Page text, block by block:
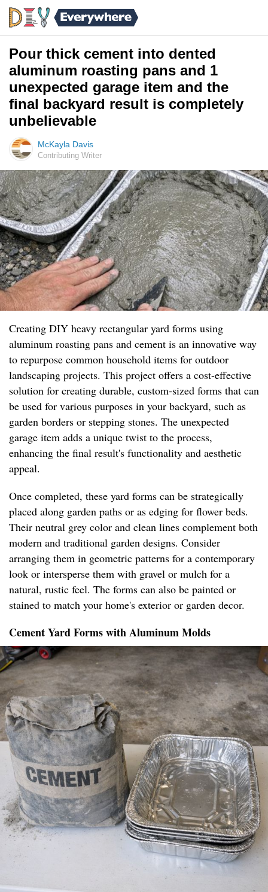
Pour thick cement into dented
aluminum roasting pans and 1
unexpected garage item and the
final backyard result is completely
unbelievable
McKayla Davis
Contributing Writer
Creating DIY heavy rectangular yard forms using
aluminum roasting pans and cement is an innovative way
to repurpose common household items for outdoor
landscaping projects. This project offers a cost-effective
solution for creating durable, custom-sized forms that can
be used for various purposes in your backyard, such as
garden borders or stepping stones. The unexpected
garage item adds a unique twist to the process,
enhancing the final result's functionality and aesthetic
appeal.
Once completed, these yard forms can be strategically
placed along garden paths or as edging for flower beds.
Their neutral grey color and clean lines complement both
modern and traditional garden designs. Consider
arranging them in geometric patterns for a contemporary
look or intersperse them with gravel or mulch for a
natural, rustic feel. The forms can also be painted or
stained to match your home's exterior or garden decor.
Cement Yard Forms with Aluminum Molds